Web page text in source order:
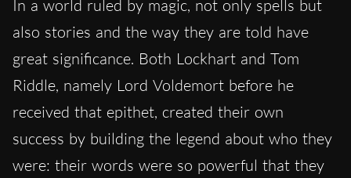
In a world ruled by magic, not only spells but
also stories and the way they are told have
great significance. Both Lockhart and Tom
Riddle, namely Lord Voldemort before he
received that epithet, created their own
success by building the legend about who they
were: their words were so powerful that they